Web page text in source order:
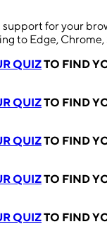
support for your
to Edge, Chrome,
QUIZTO FIND
QUIZTO FIND
QUIZTO FIND
QUIZTO FIND
QUIZTO FIND